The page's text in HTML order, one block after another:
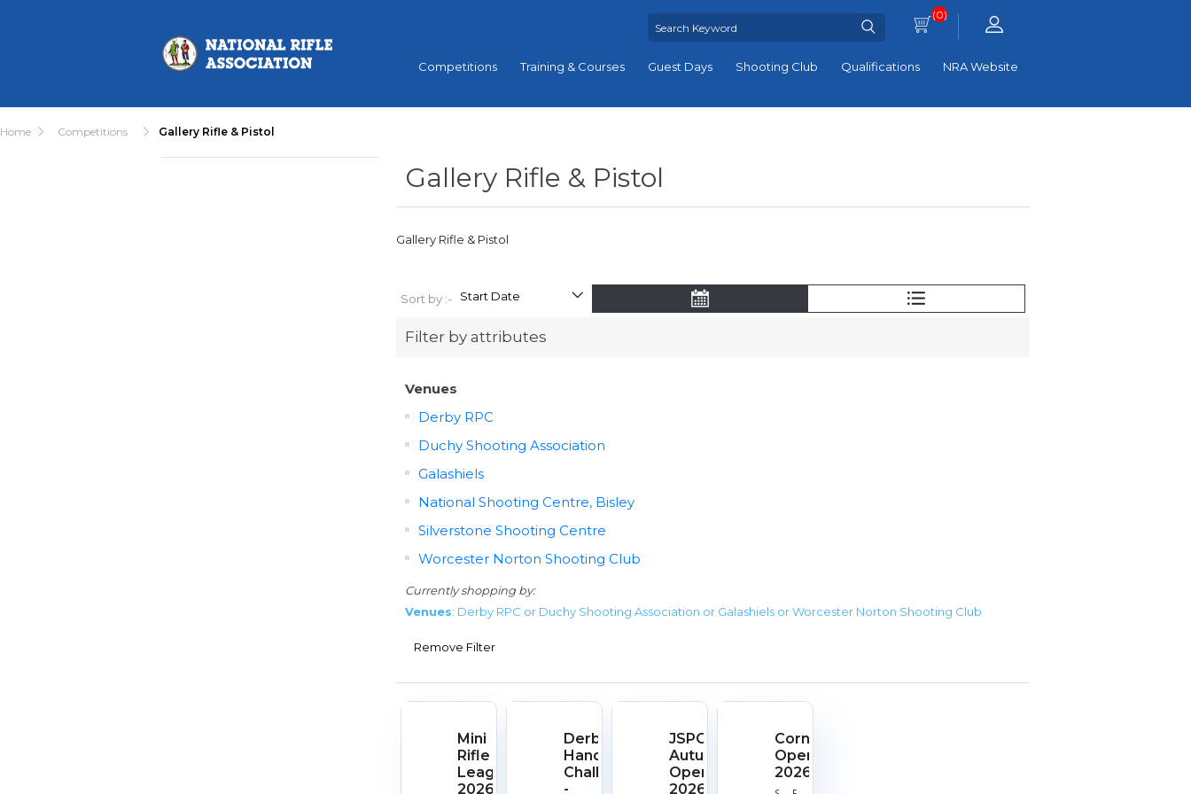
(0)
Competitions Training & Courses Guest Days Shooting Club Qualifications NRA Website
Home Competitions Gallery Rifle & Pistol
Gallery Rifle & Pistol
Gallery Rifle & Pistol
Sort by :-
Filter by attributes
Venues
Derby RPC
Duchy Shooting Association
Galashiels
National Shooting Centre, Bisley
Silverstone Shooting Centre
Worcester Norton Shooting Club
Currently shopping by:
Venues: Derby RPC or Duchy Shooting Association or Galashiels or Worcester Norton Shooting Club
Remove Filter
Mini
Rifle
League
2026
Derby
Handgun
Challenge
-
JSPC
Autumn
Open
2026
Cornish
Open
2026